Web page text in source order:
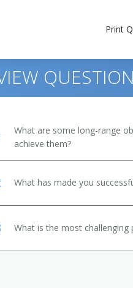
Print
School
What are some long-range
achieve them?
What has made you
What is the most